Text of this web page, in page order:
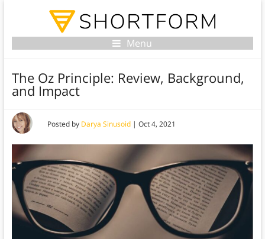
Menu
The Oz Principle: Review, Background,
and Impact
Posted by Darya Sinusoid| Oct 4, 2021